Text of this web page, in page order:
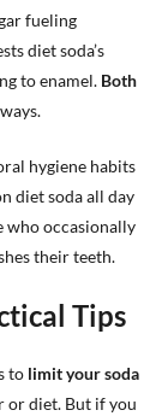
fueling
diet soda’s
to enamel. Both
hygiene habits
diet soda all day
who occasionally
their teeth.
Tips
to limit your soda
or diet. But if you